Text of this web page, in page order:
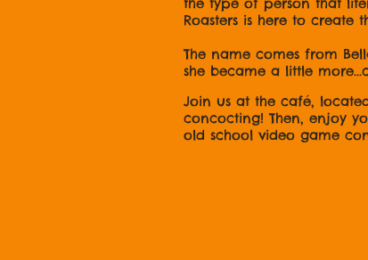
Roasters is here to
The name comes from
she became a little
Join us at the café,
concocting! Then, enjoy
old school video game
OH! And